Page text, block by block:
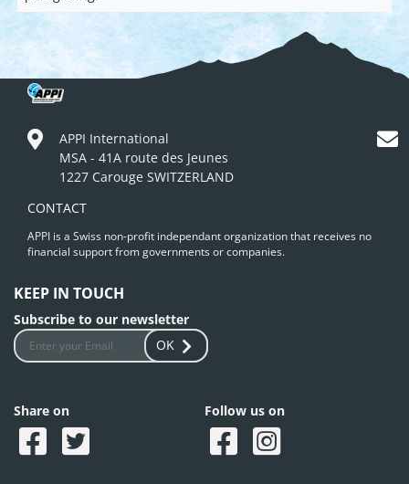
APPI International
MSA - 41A route des Jeunes
1227 Carouge SWITZERLAND
CONTACT
APPI is a Swiss non-profit independant organization that receives no
financial support from governments or companies.
KEEP IN TOUCH
Subscribe to our newsletter
OK
Share on Follow us on